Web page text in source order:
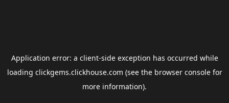
Application error: a client-side exception has occurred while
loading clickgems.clickhouse.com (see the browser consolefor
more information).